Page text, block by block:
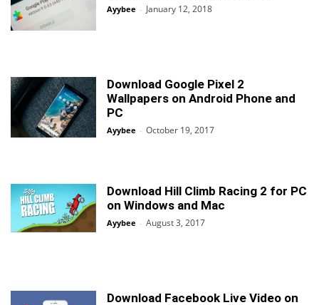
Ayybee - January 12, 2018
Download Google Pixel 2
Wallpapers on Android Phone and
PC
Ayybee - October 19, 2017
Download Hill Climb Racing 2 for PC
on Windows and Mac
Ayybee - August 3, 2017
Download Facebook Live Video on